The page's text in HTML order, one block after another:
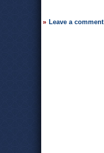
Leave a comment